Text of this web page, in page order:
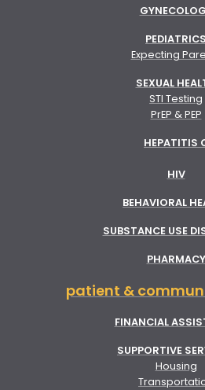
PEDIATRICS
Expecting
SEXUAL
STI Testing
PrEP & PEP
HEPATITIS
HIV
BEHAVIORAL
SUBSTANCE USE
PHARMACY
patient &
FINANCIAL
SUPPORTIVE
Housing